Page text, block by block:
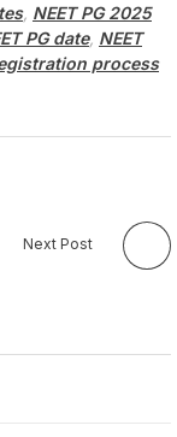
, NEET PG 2025
PG date, NEET
process
Next Post